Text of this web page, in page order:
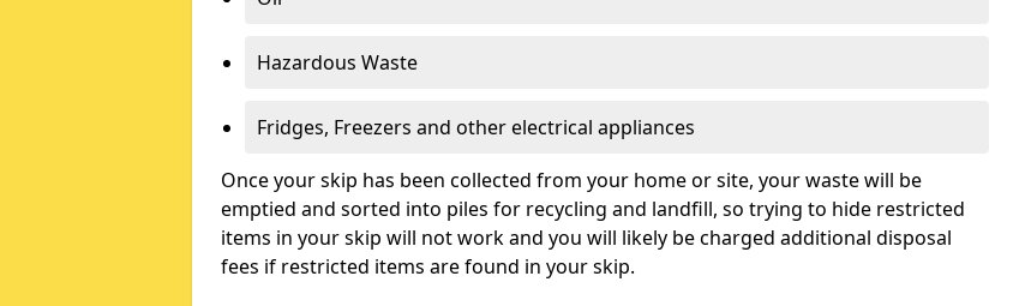
Hazardous Waste
Fridges, Freezers and other electrical appliances
Once your skip has been collected from your home or site, your waste will be
emptied and sorted into piles for recycling and landfill, so trying to hide restricted
items in your skip will not work and you will likely be charged additional disposal
fees if restricted items are found in your skip.